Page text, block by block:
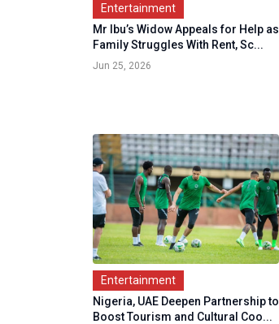
Entertainment
Mr Ibu’s Widow Appeals for Help as
Family Struggles With Rent, Sc...
Jun 25, 2026
Entertainment
Nigeria, UAE Deepen Partnership to
Boost Tourism and Cultural Coo...